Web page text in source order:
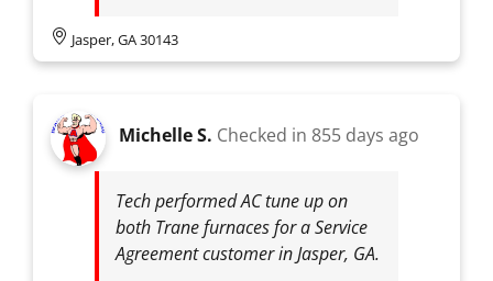
Jasper, GA 30143
Michelle S. Checked in 855 days ago
Tech performed AC tune up on
both Trane furnaces for a Service
Agreement customer in Jasper, GA.